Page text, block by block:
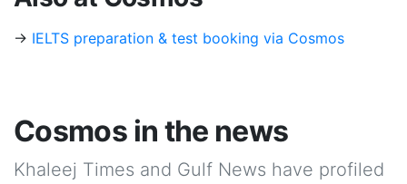
→ IELTS preparation & test booking via Cosmos
Cosmos in the news
Khaleej Times and Gulf News have profiled